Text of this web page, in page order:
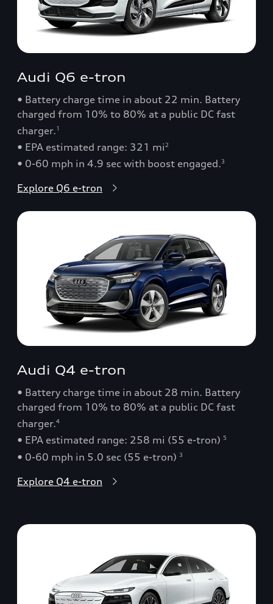
Audi Q6 e-tron
• Battery charge time in about 22 min. Battery
charged from 10% to 80% at a public DC fast
charger.1
• EPA estimated range: 321 mi 2
• 0-60 mph in 4.9 sec with boost engaged.3
Explore Q6 e-tron
Audi Q4 e-tron
• Battery charge time in about 28 min. Battery
charged from 10% to 80% at a public DC fast
charger.4
• EPA estimated range: 258 mi (55 e-tron) 5
• 0-60 mph in 5.0 sec (55 e-tron) 3
Explore Q4 e-tron